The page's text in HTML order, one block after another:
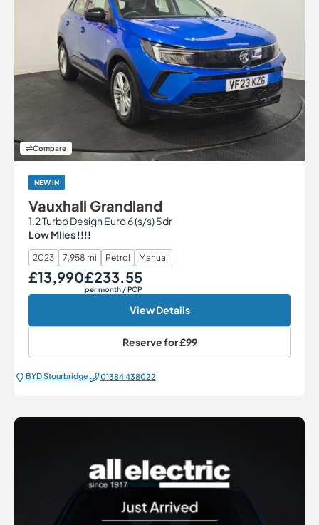
Compare
NEW IN
Vauxhall Grandland
1.2 Turbo Design Euro 6 (s/s) 5dr
Low MIles !!!!
2023 7,958 mi Petrol Manual
Our Price
£13,990Monthly Price
£233.55
per month/ PCP
View Details
Reserve for£99
BYD Stourbridge 01384 438022